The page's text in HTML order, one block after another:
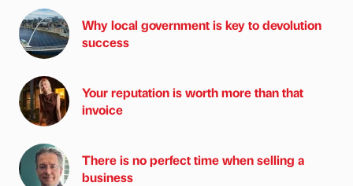
Why local government is key to devolution
success
Your reputation is worth more than that
invoice
There is no perfect time when selling a
business